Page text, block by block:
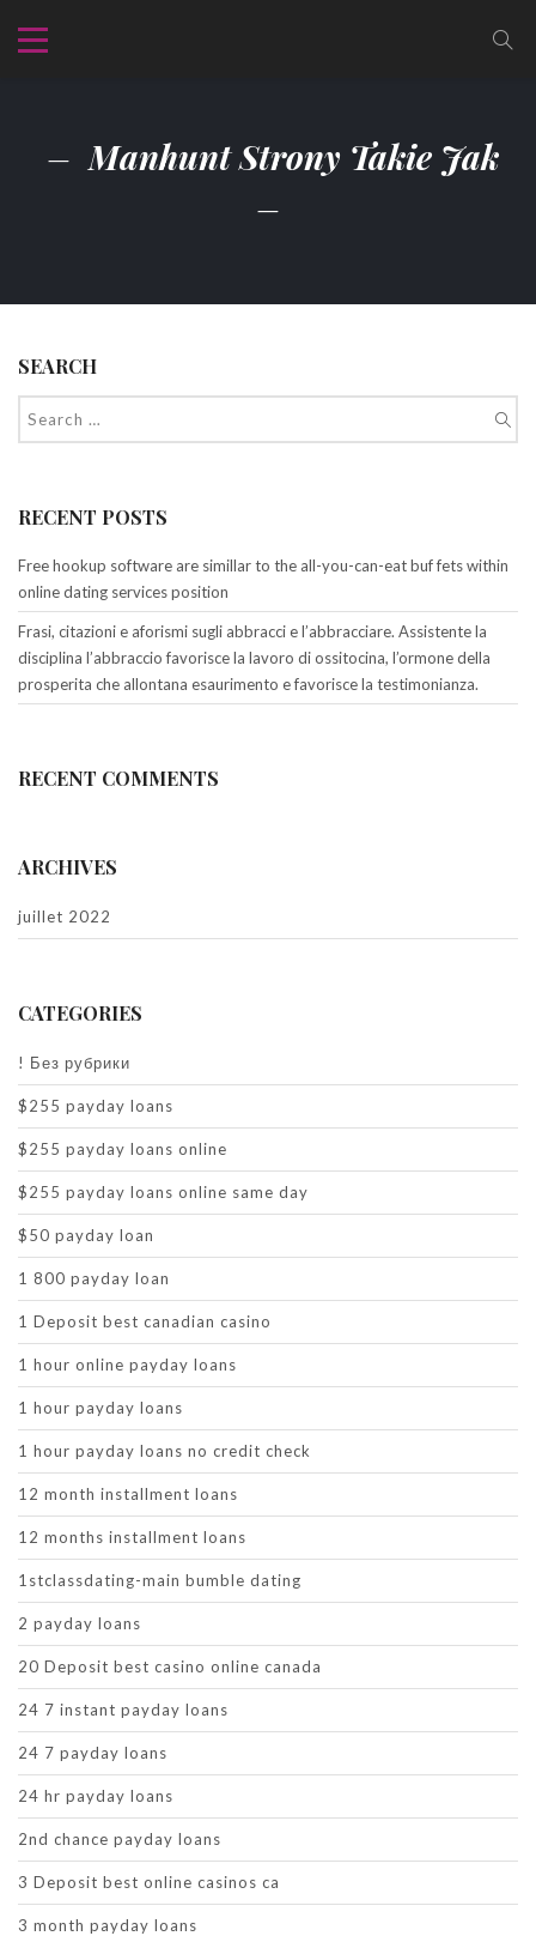
Manhunt Strony Takie Jak
SEARCH
RECENT POSTS
Free hookup software are simillar to the all-you-can-eat buf fets within
online dating services position
Frasi, citazioni e aforismi sugli abbracci e l’abbracciare. Assistente la
disciplina l’abbraccio favorisce la lavoro di ossitocina, l’ormone della
prosperita che allontana esaurimento e favorisce la testimonianza.
RECENT COMMENTS
ARCHIVES
juillet 2022
CATEGORIES
! Без рубрики
$255 payday loans
$255 payday loans online
$255 payday loans online same day
$50 payday loan
1 800 payday loan
1 Deposit best canadian casino
1 hour online payday loans
1 hour payday loans
1 hour payday loans no credit check
12 month installment loans
12 months installment loans
1stclassdating-main bumble dating
2 payday loans
20 Deposit best casino online canada
24 7 instant payday loans
24 7 payday loans
24 hr payday loans
2nd chance payday loans
3 Deposit best online casinos ca
3 month payday loans